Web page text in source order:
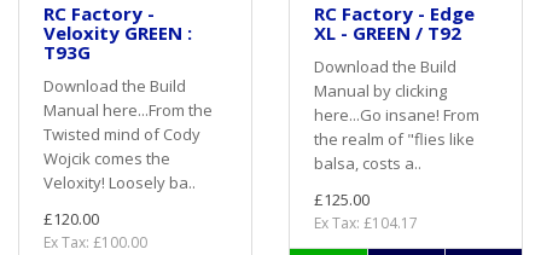
RC Factory -
Veloxity GREEN :
T93G
Download the Build
Manual here...From the
Twisted mind of Cody
Wojcik comes the
Veloxity! Loosely ba..
£120.00
Ex Tax: £100.00
RC Factory - Edge
XL - GREEN / T92
Download the Build
Manual by clicking
here...Go insane! From
the realm of "flies like
balsa, costs a..
£125.00
Ex Tax: £104.17